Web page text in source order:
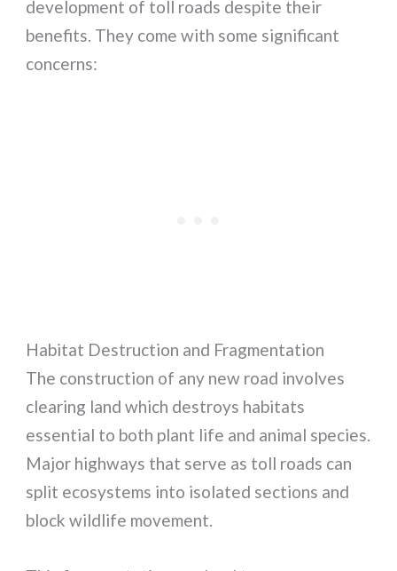
development of toll roads despite their
benefits. They come with some significant
concerns:
Habitat Destruction and Fragmentation
The construction of any new road involves
clearing land which destroys habitats
essential to both plant life and animal species.
Major highways that serve as toll roads can
split ecosystems into isolated sections and
block wildlife movement.